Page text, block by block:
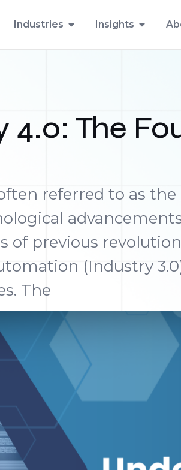
Industries Insights
The
referred to as
of previous
(Industry
The